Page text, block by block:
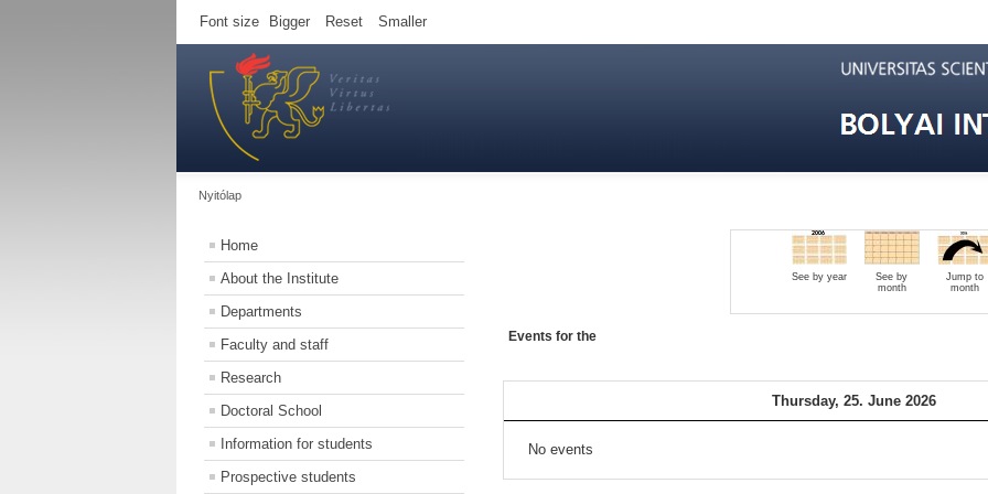
Font size Bigger Reset Smaller
Nyitólap
Home
About the Institute
Departments
Faculty and staff
Research
Doctoral School
Information for students
Prospective students
See by year
See by
month
Jump to
month
Events for the
Thursday, 25. June 2026
No events